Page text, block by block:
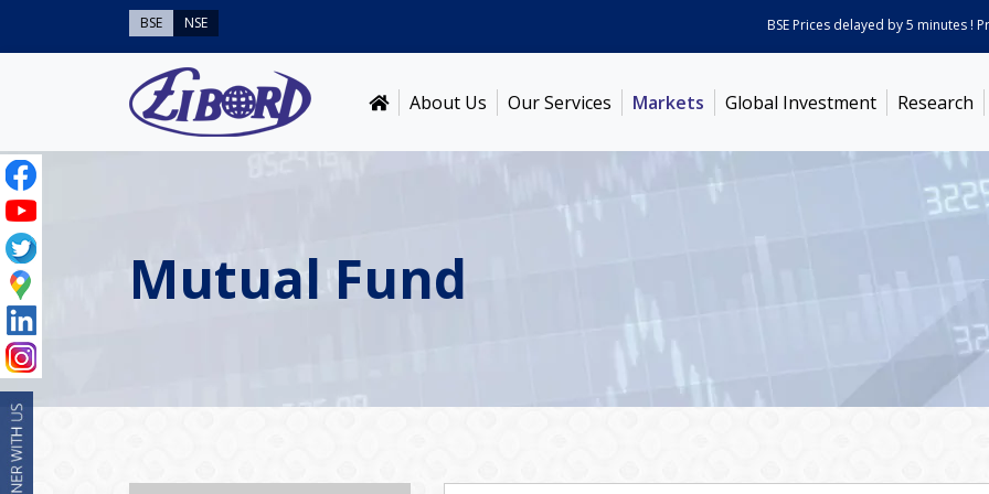
BSE NSE BSE Prices delayed by 5 minutes !
About Us Our Services Markets Global Investment Research
Mutual Fund